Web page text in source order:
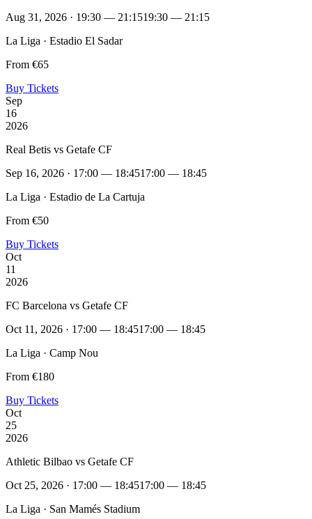
Aug 31, 2026 · 19:30 — 21:1519:30 — 21:15
La Liga · Estadio El Sadar
From €65
Buy Tickets
Sep
16
2026
Real Betis vs Getafe CF
Sep 16, 2026 · 17:00 — 18:4517:00 — 18:45
La Liga · Estadio de La Cartuja
From €50
Buy Tickets
Oct
11
2026
FC Barcelona vs Getafe CF
Oct 11, 2026 · 17:00 — 18:4517:00 — 18:45
La Liga · Camp Nou
From €180
Buy Tickets
Oct
25
2026
Athletic Bilbao vs Getafe CF
Oct 25, 2026 · 17:00 — 18:4517:00 — 18:45
La Liga · San Mamés Stadium